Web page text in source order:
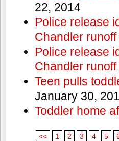
22, 2014
Police release
Chandler runoff
Police release
Chandler runoff
Teen pulls
January 30,
Toddler home
<< 1 2 3 4 5